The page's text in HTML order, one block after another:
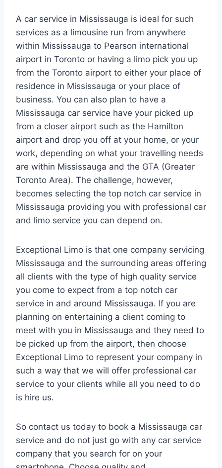
A car service in Mississauga is ideal for such
services as a limousine run from anywhere
within Mississauga to Pearson international
airport in Toronto or having a limo pick you up
from the Toronto airport to either your place of
residence in Mississauga or your place of
business. You can also plan to have a
Mississauga car service have your picked up
from a closer airport such as the Hamilton
airport and drop you off at your home, or your
work, depending on what your travelling needs
are within Mississauga and the GTA (Greater
Toronto Area). The challenge, however,
becomes selecting the top notch car service in
Mississauga providing you with professional car
and limo service you can depend on.
Exceptional Limo is that one company servicing
Mississauga and the surrounding areas offering
all clients with the type of high quality service
you come to expect from a top notch car
service in and around Mississauga. If you are
planning on entertaining a client coming to
meet with you in Mississauga and they need to
be picked up from the airport, then choose
Exceptional Limo to represent your company in
such a way that we will offer professional car
service to your clients while all you need to do
is hire us.
So contact us today to book a Mississauga car
service and do not just go with any car service
company that you search for on your